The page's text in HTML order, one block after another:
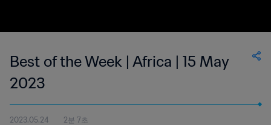
Best of the Week | Africa | 15 May
2023
2023.05.24 2분 7초